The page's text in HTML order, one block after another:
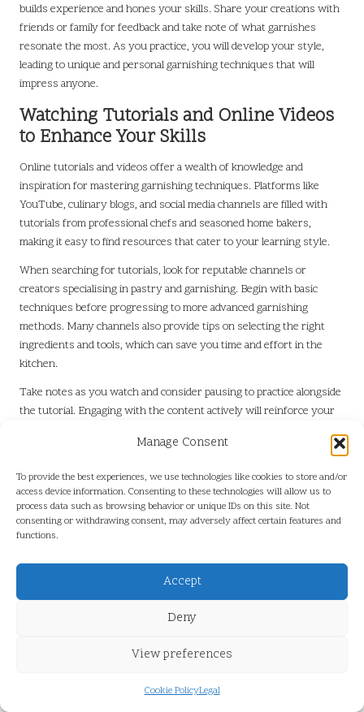
Manage Consent
To provide the best experiences, we use technologies like cookies to store and/or
access device information. Consenting to these technologies will allow us to
process data such as browsing behavior or unique IDs on this site. Not
consenting or withdrawing consent, may adversely affect certain features and
functions.
Accept
Deny
View preferences
Cookie PolicyLegal
builds experience and hones your skills. Share your creations with
friends or family for feedback and take note of what garnishes
resonate the most. As you practice, you will develop your style,
leading to unique and personal garnishing techniques that will
impress anyone.
Watching Tutorials and Online Videos
to Enhance Your Skills
Online tutorials and videos offer a wealth of knowledge and
inspiration for mastering garnishing techniques. Platforms like
YouTube, culinary blogs, and social media channels are filled with
tutorials from professional chefs and seasoned home bakers,
making it easy to find resources that cater to your learning style.
When searching for tutorials, look for reputable channels or
creators specialising in pastry and garnishing. Begin with basic
techniques before progressing to more advanced garnishing
methods. Many channels also provide tips on selecting the right
ingredients and tools, which can save you time and effort in the
kitchen.
Take notes as you watch and consider pausing to practice alongside
the tutorial. Engaging with the content actively will reinforce your
presentation; these often feature tips, trends, and new ideas that
Creative Garnishing Ideas for
Different Dessert Types
Transforming Cakes and Cupcakes
with Imaginative Garnishes
Cakes and cupcakes present a versatile canvas for imaginative
cakes, consider using fresh fruits like berries or tropical slices to
glossy finish, while edible flowers can introduce a charming rustic